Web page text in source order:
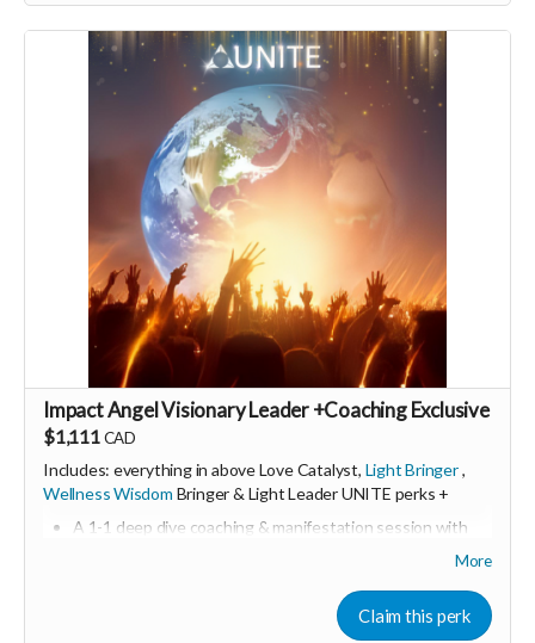
Monthly membership link
https://buy.stripe.com/aFa28r8aqd7Xch8gQt2Fa03
🩵 Thank you! Your support means so much 🙏
Love! Shine & Kristall
Impact Angel Visionary Leader +Coaching Exclusive
$1,111 CAD
Includes: everything in above Love Catalyst, Light Bringer,
Wellness Wisdom Bringer & Light Leader UNITE perks +
A 1-1 deep dive coaching & manifestation session with
Online & in person sponsorship first dibs
Consider upgrading your donation to a monthly
More
Claim this perk